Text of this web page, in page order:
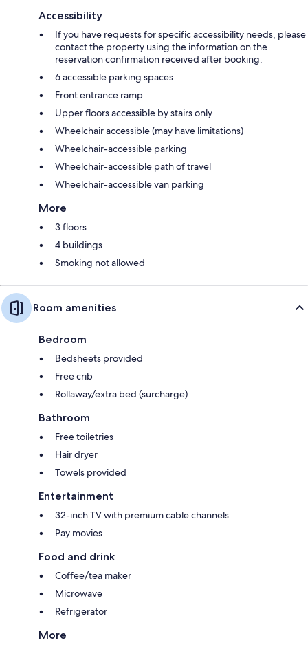
Accessibility
If you have requests for specific accessibility needs, please
contact the property using the information on the
reservation confirmation received after booking.
6 accessible parking spaces
Front entrance ramp
Upper floors accessible by stairs only
Wheelchair accessible (may have limitations)
Wheelchair-accessible parking
Wheelchair-accessible path of travel
Wheelchair-accessible van parking
More
3 floors
4 buildings
Smoking not allowed
Room amenities
Bedroom
Bedsheets provided
Free crib
Rollaway/extra bed (surcharge)
Bathroom
Free toiletries
Hair dryer
Towels provided
Entertainment
32-inch TV with premium cable channels
Pay movies
Food and drink
Coffee/tea maker
Microwave
Refrigerator
More